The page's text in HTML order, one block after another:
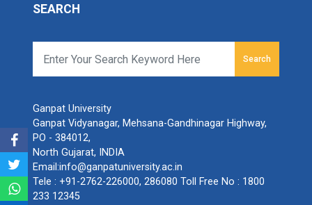
SEARCH
Search
Ganpat University
Ganpat Vidyanagar, Mehsana-Gandhinagar Highway,
PO - 384012,
North Gujarat, INDIA
Email:info@ganpatuniversity.ac.in
Tele : +91-2762-226000, 286080 Toll Free No : 1800
233 12345